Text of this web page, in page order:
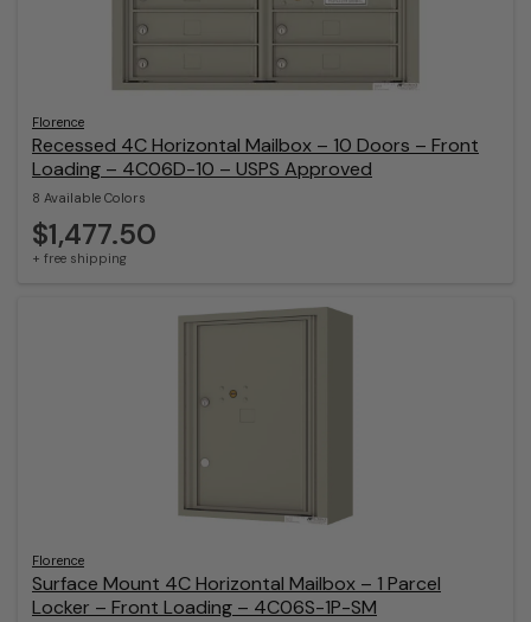
Florence
Recessed 4C Horizontal Mailbox – 10 Doors – Front
Loading – 4C06D-10 – USPS Approved
8 Available Colors
$1,477.50
+ free shipping
Florence
Surface Mount 4C Horizontal Mailbox – 1 Parcel
Locker – Front Loading – 4C06S-1P-SM